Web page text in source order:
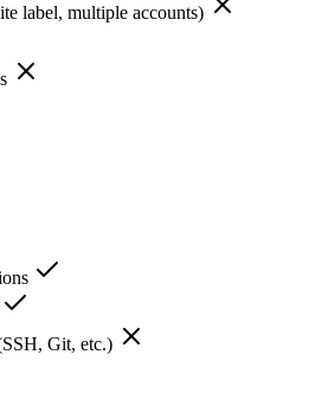
label, multiple accounts)
Git, etc.)